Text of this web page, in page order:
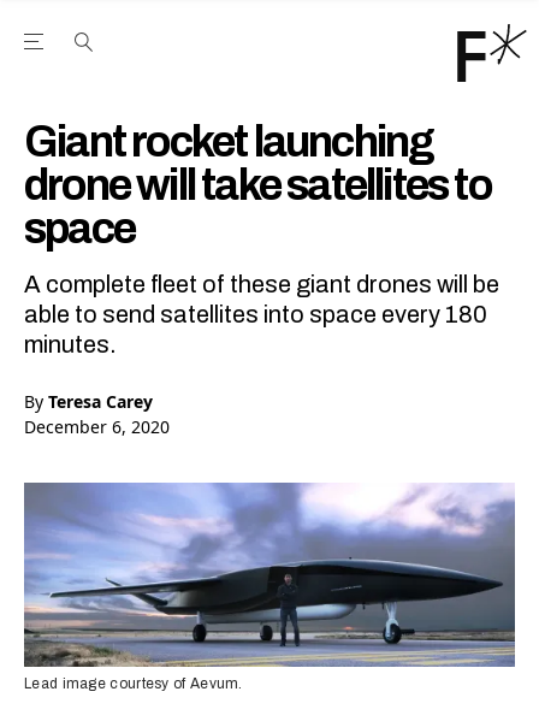
Open the Main Navigation Menu
Giant rocket launching
drone will take satellites to
space
A complete fleet of these giant drones will be
able to send satellites into space every 180
minutes.
By Teresa Carey
December 6, 2020
Lead image courtesy of Aevum.